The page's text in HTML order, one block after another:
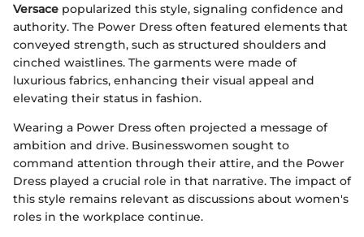
Versace popularized this style, signaling confidence and
authority. The Power Dress often featured elements that
conveyed strength, such as structured shoulders and
cinched waistlines. The garments were made of
luxurious fabrics, enhancing their visual appeal and
elevating their status in fashion.
Wearing a Power Dress often projected a message of
ambition and drive. Businesswomen sought to
command attention through their attire, and the Power
Dress played a crucial role in that narrative. The impact of
this style remains relevant as discussions about women's
roles in the workplace continue.